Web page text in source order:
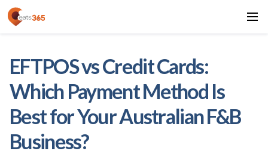
EFTPOS vs Credit Cards:
Which Payment Method Is
Best for Your Australian F&B
Business?